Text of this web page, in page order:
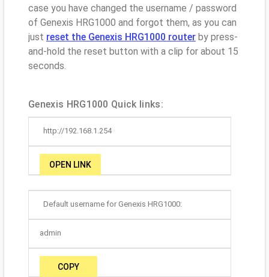
case you have changed the username / password
of Genexis HRG1000 and forgot them, as you can
just reset the Genexis HRG1000 router by press-
and-hold the reset button with a clip for about 15
seconds.
Genexis HRG1000 Quick links:
http://192.168.1.254
OPEN LINK
Default username for Genexis HRG1000:
admin
COPY